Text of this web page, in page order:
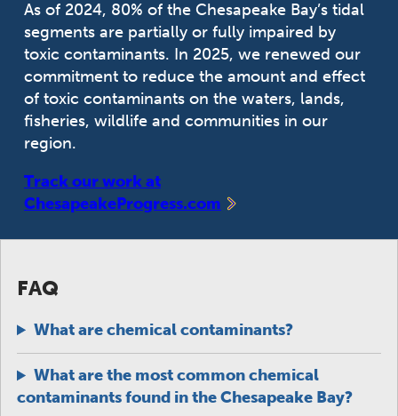
As of 2024, 80% of the Chesapeake Bay’s tidal
segments are partially or fully impaired by
toxic contaminants. In 2025, we renewed our
commitment to reduce the amount and effect
of toxic contaminants on the waters, lands,
fisheries, wildlife and communities in our
region.
Track our work at
ChesapeakeProgress.com
FAQ
What are chemical contaminants?
What are the most common chemical
contaminants found in the Chesapeake Bay?